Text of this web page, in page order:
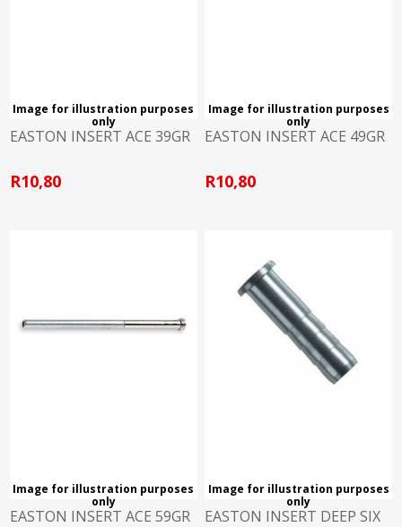
Image for illustration purposes
only
EASTON INSERT ACE 39GR
R10,80
Image for illustration purposes
only
EASTON INSERT ACE 49GR
R10,80
Image for illustration purposes
only
EASTON INSERT ACE 59GR
Image for illustration purposes
only
EASTON INSERT DEEP SIX